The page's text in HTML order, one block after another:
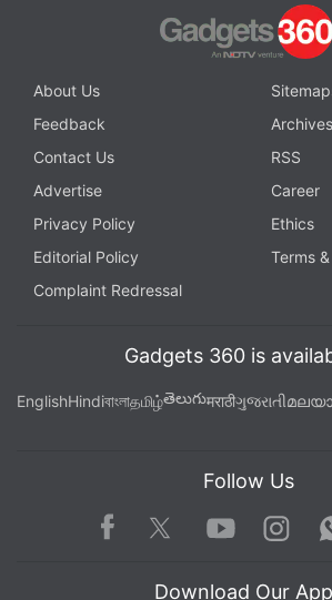
About Us
Feedback
Archives
Contact Us
RSS
Advertise
Career
Privacy Policy
Ethics
Editorial Policy
Terms
Complaint Redressal
Gadgets 360 is
EnglishHindiবাংলাதமிழ்తెలుగుमराठीગુજરાતી
Follow Us
Facebook TwitterYoutube
Instagram
Download Our